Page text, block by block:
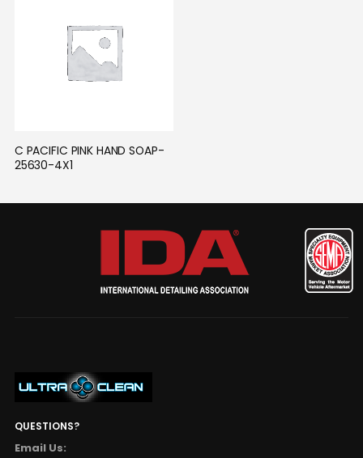
C PACIFIC PINK HAND SOAP-
25630-4X1
QUESTIONS?
Email Us: